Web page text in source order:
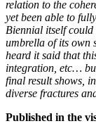
relation to the
yet been able to
Biennial itself
umbrella of its own
heard it said that
integration, etc…
final result shows,
diverse fractures
Published in the